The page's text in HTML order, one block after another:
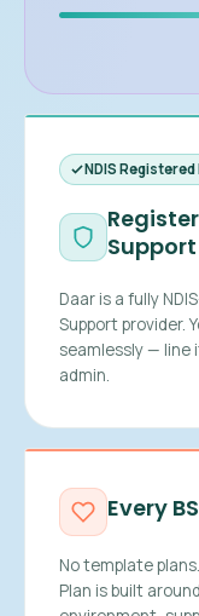
NDIS
Support
Daar is a fully
Support provider.
seamlessly — line
admin.
Every
No template
Plan is built